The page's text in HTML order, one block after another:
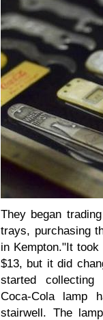
They began
trays, purchasing
in Kempton."It took
$13, but it did
started collecting
Coca-Cola lamp
stairwell. The